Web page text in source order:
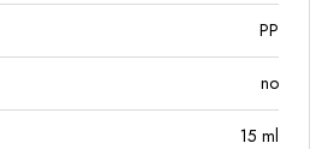
PP
no
15 ml